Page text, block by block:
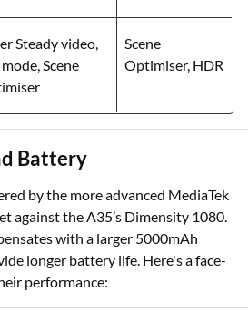
Steady video,
Scene
Scene
Optimiser, HDR
Battery
by the more advanced MediaTek
against the A35’s Dimensity 1080.
with a larger 5000mAh
longer battery life. Here's a face-
performance: